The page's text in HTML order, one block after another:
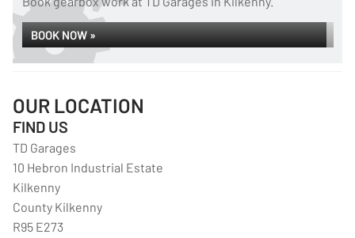
BOOK NOW »
OUR LOCATION
FIND US
TD Garages
10 Hebron Industrial Estate
Kilkenny
County Kilkenny
R95 E273